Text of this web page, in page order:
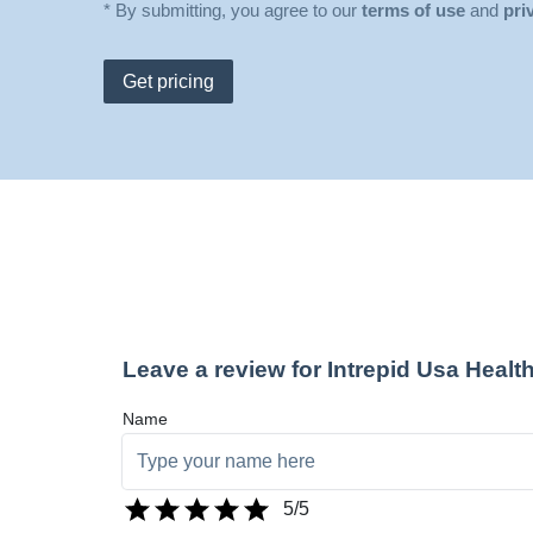
* By submitting, you agree to our terms of use and
Get pricing
Leave a review for Intrepid Usa
Name
5/5